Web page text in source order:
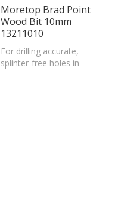
Moretop Brad Point
Wood Bit 10mm
13211010
For drilling accurate,
splinter-free holes in